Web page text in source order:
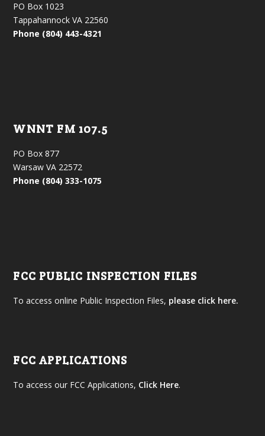
PO Box 1023
Tappahannock VA 22560
Phone (804) 443-4321
WNNT FM 107.5
PO Box 877
Warsaw VA 22572
Phone (804) 333-1075
FCC PUBLIC INSPECTION FILES
To access online Public Inspection Files, please click here.
FCC APPLICATIONS
To access our FCC Applications, Click Here.